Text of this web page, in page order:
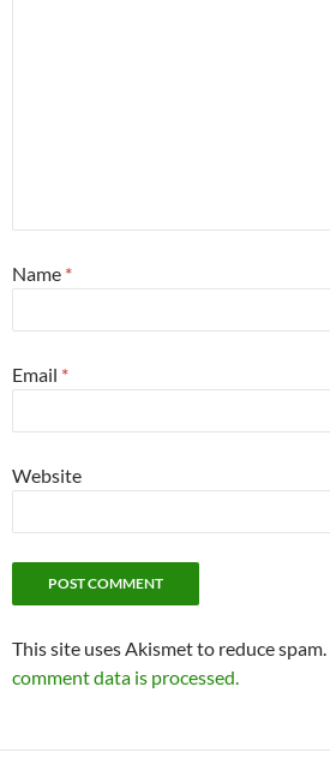
Name *
Email *
Website
This site uses Akismet to reduce spam.
comment data is processed.